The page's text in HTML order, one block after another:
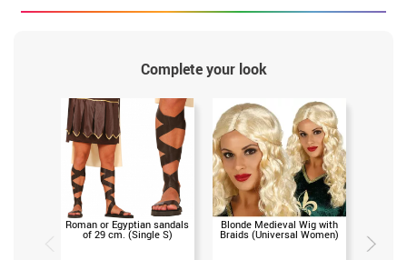
Complete your look
Roman or Egyptian sandals
of 29 cm. (Single S)
Blonde Medieval Wig with
Braids (Universal Women)